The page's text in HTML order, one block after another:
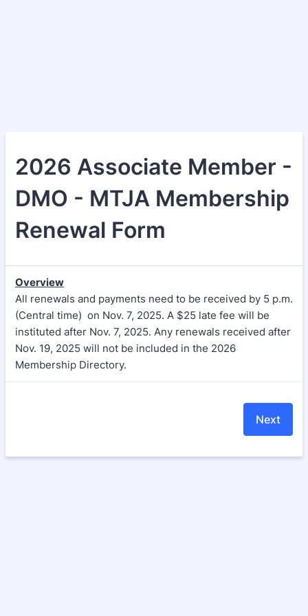
2026 Associate Member -
DMO - MTJA Membership
Renewal Form
Overview
All renewals and payments need to be received by 5 p.m.
(Central time) on Nov. 7, 2025. A $25 late fee will be
instituted after Nov. 7, 2025. Any renewals received after
Nov. 19, 2025 will not be included in the 2026
Membership Directory.
Next